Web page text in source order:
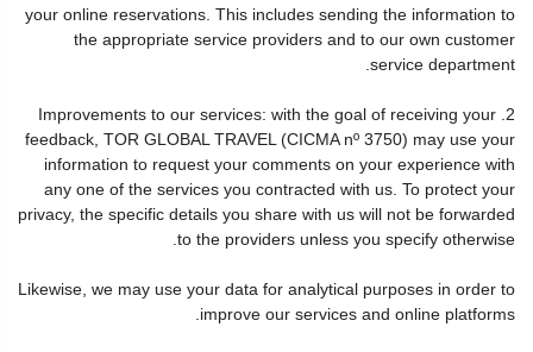
your online reservations. This includes sending the information to
the appropriate service providers and to our own customer
service department.
2. Improvements to our services: with the goal of receiving your
feedback, TOR GLOBAL TRAVEL (CICMA nº 3750) may use your
information to request your comments on your experience with
any one of the services you contracted with us. To protect your
privacy, the specific details you share with us will not be forwarded
to the providers unless you specify otherwise.
Likewise, we may use your data for analytical purposes in order to
improve our services and online platforms.